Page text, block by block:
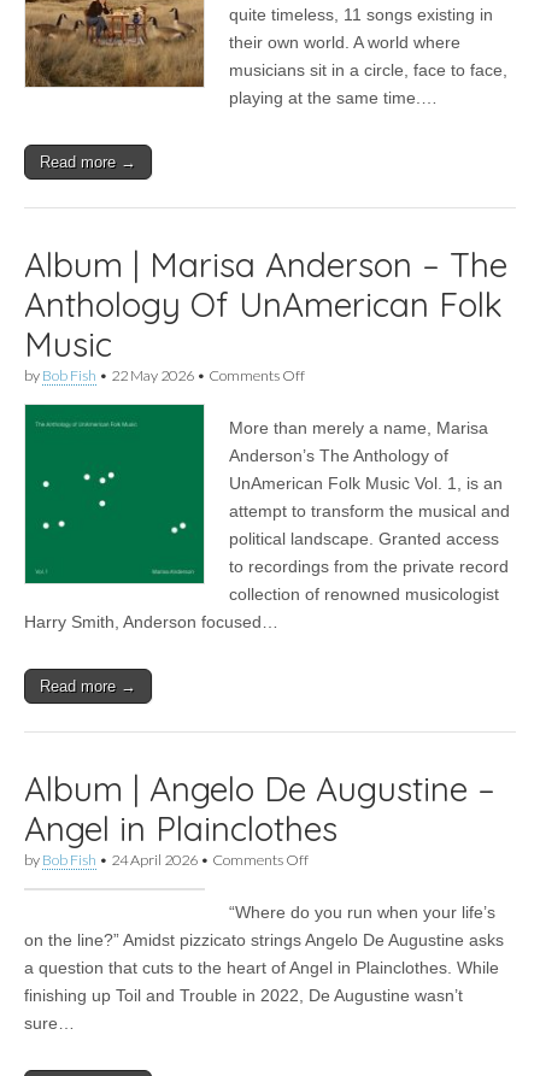
Keeping
quite timeless, 11 songs existing in
their own world. A world where
musicians sit in a circle, face to face,
playing at the same time.…
Read more →
Album | Marisa Anderson – The
Anthology Of UnAmerican Folk
Music
by Bob Fish • 22 May 2026 • Comments Offon
Marisa
Anderson
The
Anthology
UnAmerican
Folk
Music
More than merely a name, Marisa
Anderson’s The Anthology of
UnAmerican Folk Music Vol. 1, is an
attempt to transform the musical and
political landscape. Granted access
to recordings from the private record
collection of renowned musicologist
Harry Smith, Anderson focused…
Read more →
Album | Angelo De Augustine –
Angel in Plainclothes
by Bob Fish • 24 April 2026 • Comments Offon
Angelo
De
Augustine
–
Angel
“Where do you run when your life’s
on the line?” Amidst pizzicato strings Angelo De Augustine asks
a question that cuts to the heart of Angel in Plainclothes. While
finishing up Toil and Trouble in 2022, De Augustine wasn’t
sure…